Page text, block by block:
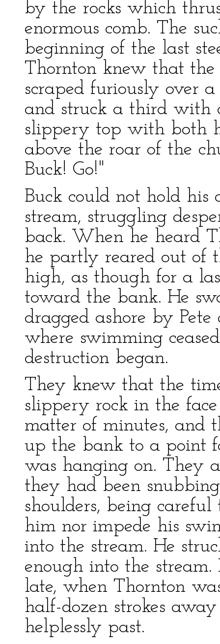
by the rocks which
enormous comb. The
beginning of the last
Thornton knew that the
scraped furiously over a
and struck a third with
slippery top with both
above the roar of the
Buck! Go!"
Buck could not hold his
stream, struggling
back. When he heard
he partly reared out of
high, as though for a
toward the bank. He
dragged ashore by
where swimming
destruction began.
They knew that the
slippery rock in the
matter of minutes, and
up the bank to a point
was hanging on. They
they had been
shoulders, being
him nor impede his
into the stream. He
enough into the stream.
late, when Thornton
half-dozen strokes
helplessly past.